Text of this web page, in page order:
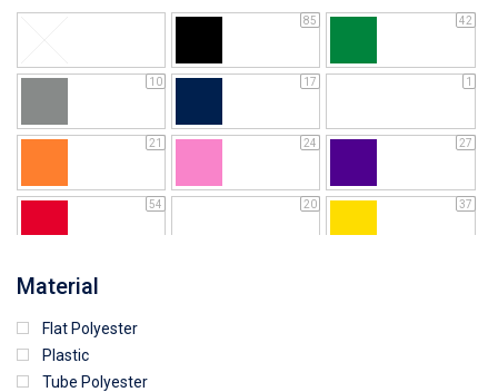
85 42
10 17 1
21 24 27
54 20 37
Material
Flat Polyester
Plastic
Tube Polyester